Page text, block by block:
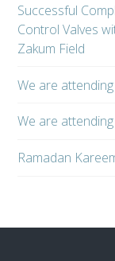
Successful
Control Valves
Zakum Field
We are
We are
Ramadan